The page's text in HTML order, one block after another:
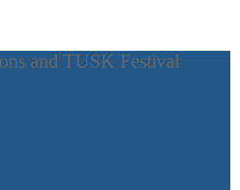
and TUSK Festival